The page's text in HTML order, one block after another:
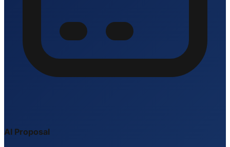
AI Proposal